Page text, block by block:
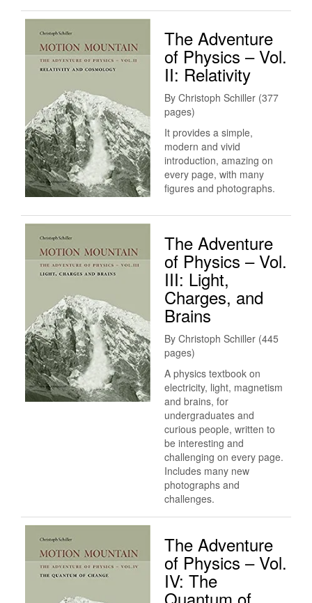
The Adventure
of Physics – Vol.
II: Relativity
By Christoph Schiller (377
pages)
It provides a simple,
modern and vivid
introduction, amazing on
every page, with many
figures and photographs.
The Adventure
of Physics – Vol.
III: Light,
Charges, and
Brains
By Christoph Schiller (445
pages)
A physics textbook on
electricity, light, magnetism
and brains, for
undergraduates and
curious people, written to
be interesting and
challenging on every page.
Includes many new
photographs and
challenges.
The Adventure
of Physics – Vol.
IV: The